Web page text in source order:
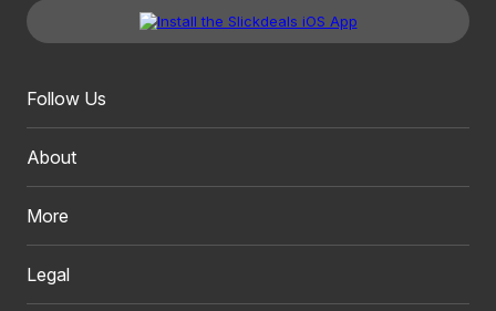
Follow Us
About
More
Legal